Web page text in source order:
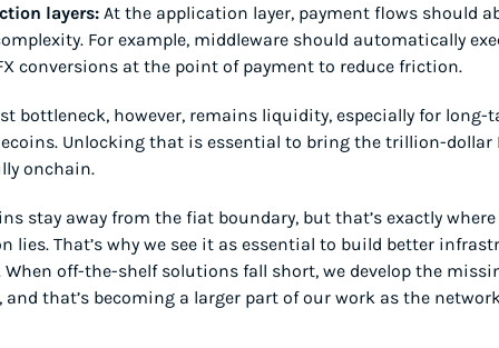
layers: At the application layer, payment flows should
For example, middleware should automatically
conversions at the point of payment to reduce friction.
bottleneck, however, remains liquidity, especially for long-
Unlocking that is essential to bring the trillion-dollar
onchain.
stay away from the fiat boundary, but that’s exactly
lies. That’s why we see it as essential to build better
off-the-shelf solutions fall short, we develop the
and that’s becoming a larger part of our work as the